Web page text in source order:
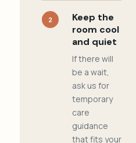
2
Keep the
room cool
and quiet
If there will
be a wait,
ask us for
temporary
care
guidance
that fits your